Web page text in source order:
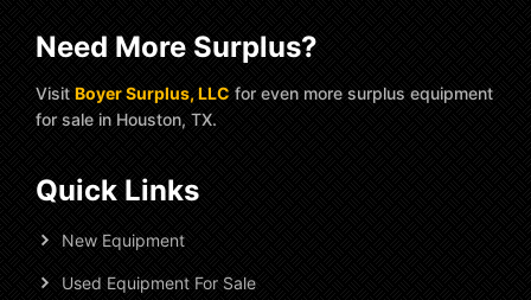
Need More Surplus?
Visit Boyer Surplus, LLC for even more surplus equipment
for sale in Houston, TX.
Quick Links
New Equipment
Used Equipment For Sale